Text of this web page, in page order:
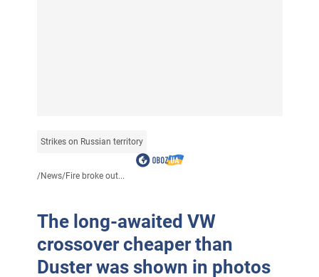
Strikes on Russian territory
/News/Fire broke out...
The long-awaited VW
crossover cheaper than
Duster was shown in photos